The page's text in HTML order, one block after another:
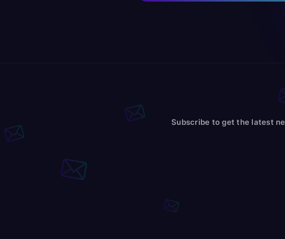
Subscribe to get the latest